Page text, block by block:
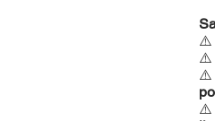
⚠️
⚠️
⚠️
⚠️